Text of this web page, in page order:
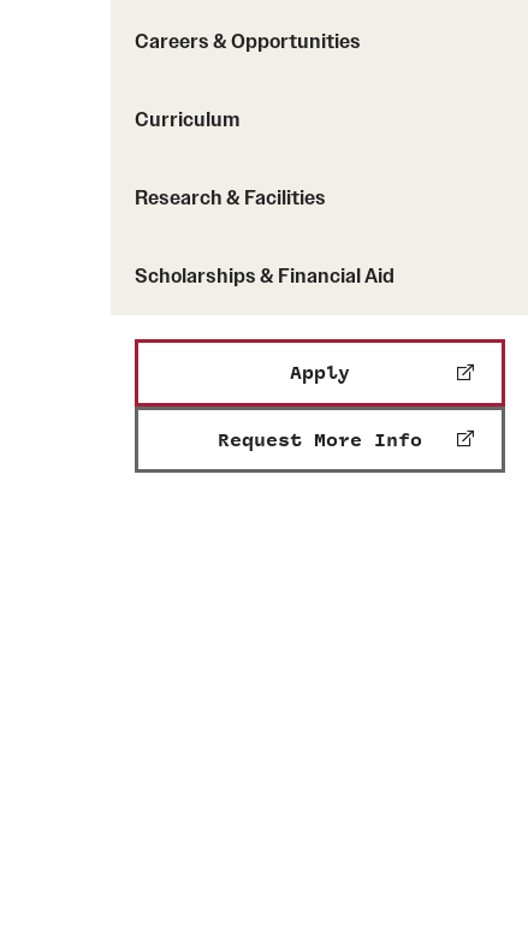
Careers & Opportunities
Curriculum
Research & Facilities
Scholarships & Financial Aid
Apply
Request More Info